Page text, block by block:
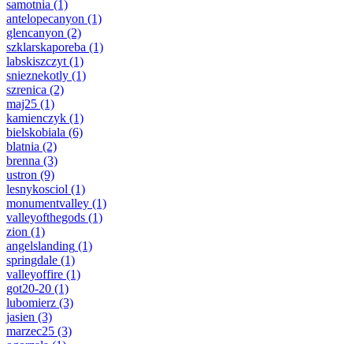
samotnia (1)
antelopecanyon (1)
glencanyon (2)
szklarskaporeba (1)
labskiszczyt (1)
snieznekotly (1)
szrenica (2)
maj25 (1)
kamienczyk (1)
bielskobiala (6)
blatnia (2)
brenna (3)
ustron (9)
lesnykosciol (1)
monumentvalley (1)
valleyofthegods (1)
zion (1)
angelslanding (1)
springdale (1)
valleyoffire (1)
got20-20 (1)
lubomierz (3)
jasien (3)
marzec25 (3)